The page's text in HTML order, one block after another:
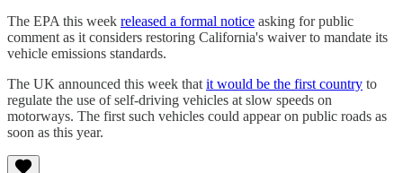
The EPA this week released a formal notice asking for public
comment as it considers restoring California's waiver to mandate its
vehicle emissions standards.
The UK announced this week that it would be the first country to
regulate the use of self-driving vehicles at slow speeds on
motorways. The first such vehicles could appear on public roads as
soon as this year.